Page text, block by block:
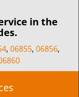
in the
, 06855, 06856,